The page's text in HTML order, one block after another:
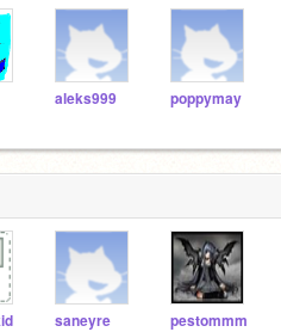
aleks999 poppymay
saneyre pestommm